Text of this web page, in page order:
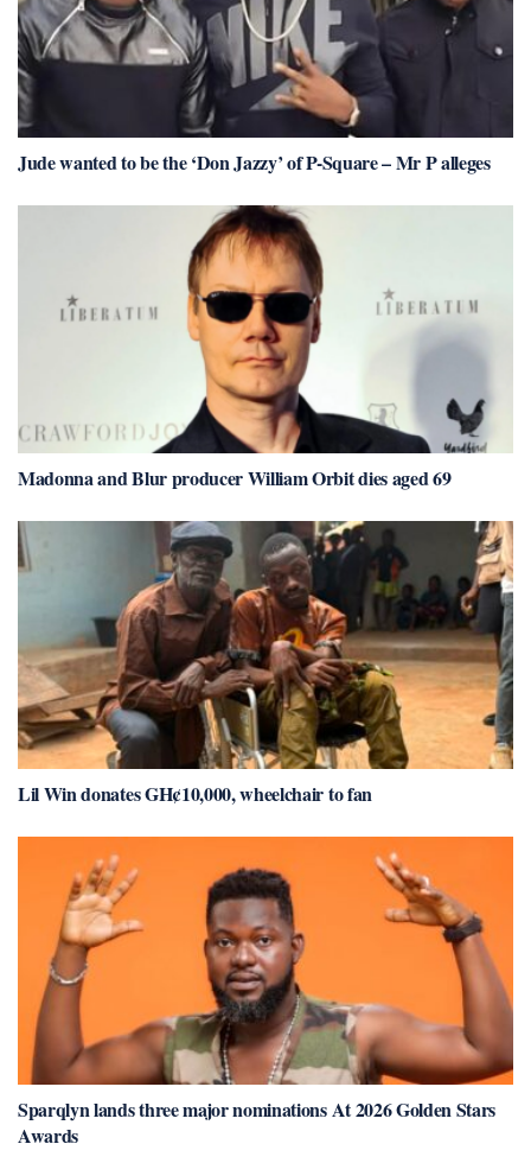
Jude wanted to be the ‘Don Jazzy’ of P-Square – Mr P alleges
Madonna and Blur producer William Orbit dies aged 69
Lil Win donates GH¢10,000, wheelchair to fan
Sparqlyn lands three major nominations At 2026 Golden Stars
Awards